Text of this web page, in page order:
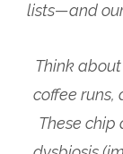
lists—and
Think
coffee
These